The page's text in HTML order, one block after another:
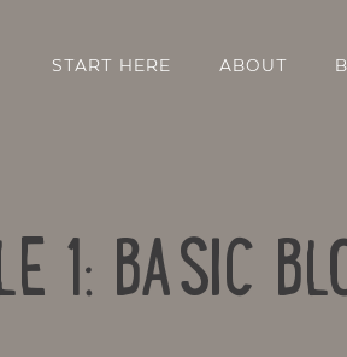
START HERE ABOUT
1: BASIC